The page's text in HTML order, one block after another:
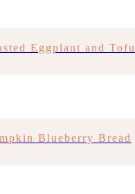
Eggplant and Tofu
Blueberry Bread